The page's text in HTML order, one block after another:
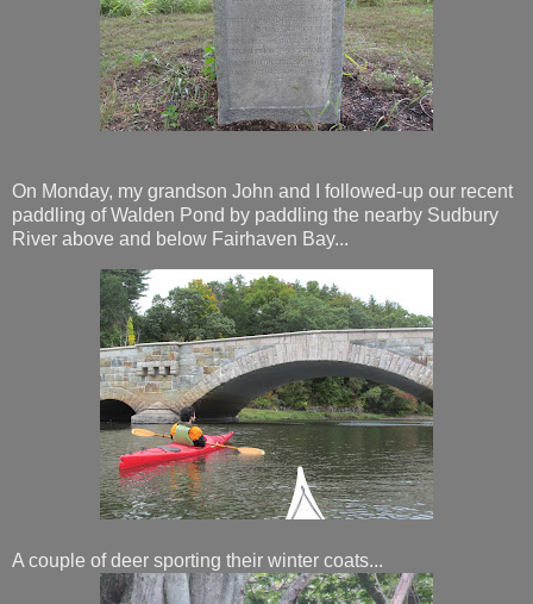
On Monday, my grandson John and I followed-up our recent
paddling of Walden Pond by paddling the nearby Sudbury
River above and below Fairhaven Bay...
A couple of deer sporting their winter coats...